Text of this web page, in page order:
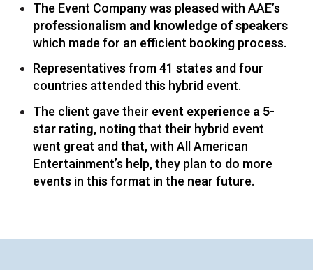
The Event Company was pleased with AAE’s
professionalism and knowledge of speakers
which made for an efficient booking process.
Representatives from 41 states and four
countries attended this hybrid event.
The client gave their event experience a 5-
star rating, noting that their hybrid event
went great and that, with All American
Entertainment’s help, they plan to do more
events in this format in the near future.